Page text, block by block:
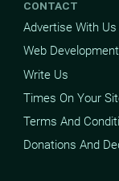
CONTACT
Advertise With Us
Web Development
Write Us
Times On Your
Terms And
Donations And